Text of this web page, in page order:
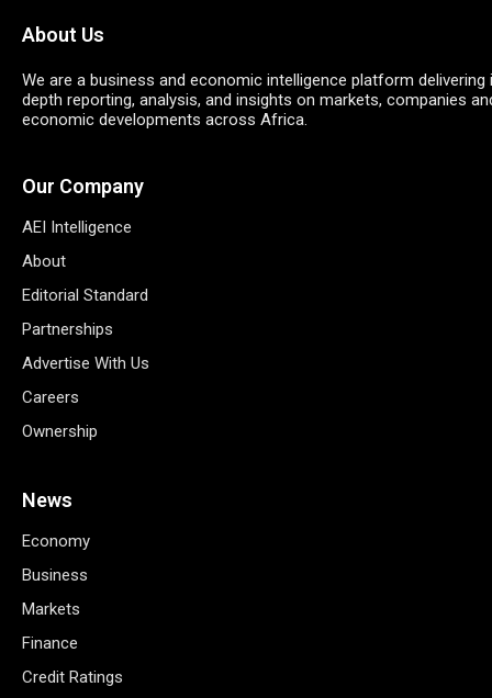
About Us
We are a business and economic intelligence platform delivering
depth reporting, analysis, and insights on markets, companies
economic developments across Africa.
Our Company
AEI Intelligence
About
Editorial Standard
Partnerships
Advertise With Us
Careers
Ownership
News
Economy
Business
Markets
Finance
Credit Ratings